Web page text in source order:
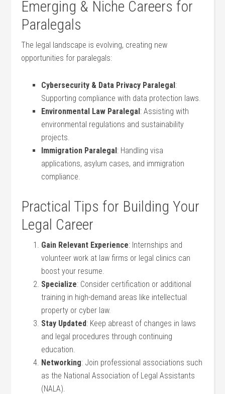
Emerging & Niche Careers ‍for
Paralegals
The legal landscape⁢ is evolving, creating new
opportunities for paralegals:
Cybersecurity & Data Privacy Paralegal:
Supporting compliance with data ​protection laws.
Environmental Law Paralegal: Assisting with
environmental regulations and sustainability
projects.
Immigration Paralegal:⁤ Handling visa
applications, asylum cases, and immigration
compliance.
Practical Tips for​ Building Your
⁢Legal Career
Gain Relevant Experience: Internships and
volunteer ⁣work at law⁤ firms or ‍legal clinics can
boost your resume.
Specialize:​ Consider certification or additional
training in high-demand areas‌ like intellectual
property or cyber law.
Stay Updated: Keep ⁣abreast of changes in laws
and legal procedures through continuing
education.
Networking: Join professional associations​ such
as‌ the ⁢National Association ⁢of Legal Assistants
(NALA).